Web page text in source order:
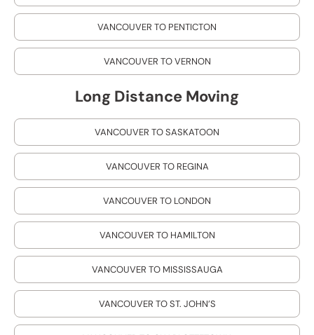
VANCOUVER TO PENTICTON
VANCOUVER TO VERNON
Long Distance Moving
VANCOUVER TO SASKATOON
VANCOUVER TO REGINA
VANCOUVER TO LONDON
VANCOUVER TO HAMILTON
VANCOUVER TO MISSISSAUGA
VANCOUVER TO ST. JOHN’S